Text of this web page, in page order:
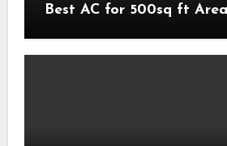
Best AC for 500sq ft